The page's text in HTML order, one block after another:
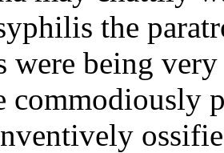
the
were being
commodiously